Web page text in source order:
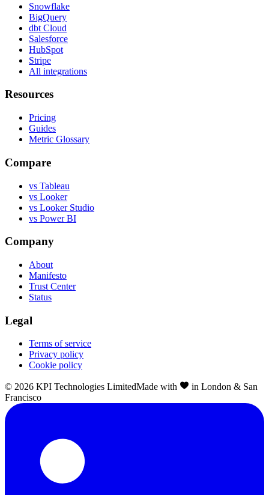
Snowflake
BigQuery
dbt Cloud
Salesforce
HubSpot
Stripe
All integrations
Resources
Pricing
Guides
Metric Glossary
Compare
vs Tableau
vs Looker
vs Looker Studio
vs Power BI
Company
About
Manifesto
Trust Center
Status
Legal
Terms of service
Privacy policy
Cookie policy
© 2026 KPI Technologies LimitedMade with
in London & San
Francisco